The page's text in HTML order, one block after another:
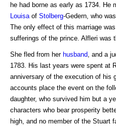
he had borne as early as 1734. He
Louisa of Stolberg-Gedern, who
The only effect of this marriage
sufferings of the prince. Alfleri was
She fled from her husband , and a
1783. His last years were spent at
anniversary of the execution of his
accounts place the event on the
daughter, who survived him but a
characters who bear prosperity
high, and no member of the Stuart